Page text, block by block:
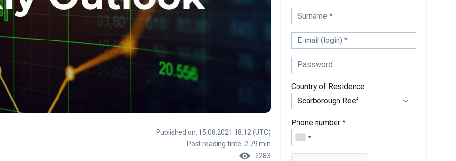
Published on: 15.08.2021 18:12 (UTC)
Post reading time: 2.79 min
3283
Country of Residence
Phone number *